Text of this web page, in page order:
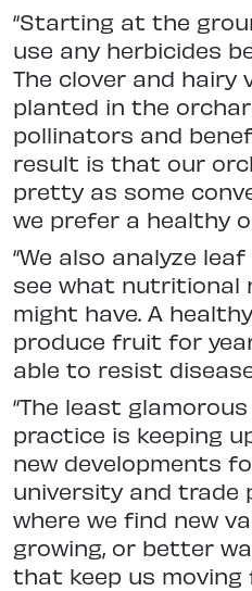
“Starting at the
use any herbicides
The clover and hairy
planted in the
pollinators and
result is that our
pretty as some
we prefer a healthy
“We also analyze
see what nutritional
might have. A
produce fruit for
able to resist
“The least
practice is keeping
new developments
university and trade
where we find new
growing, or better
that keep us moving